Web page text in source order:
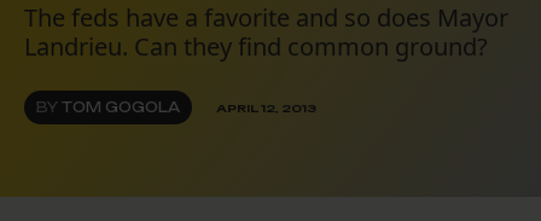
The feds have a favorite and so does Mayor
Landrieu. Can they find common ground?
BY TOM GOGOLA APRIL 12, 2013